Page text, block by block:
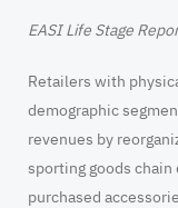
EASI Life Stage
Retailers with
demographic
revenues by
sporting goods
purchased